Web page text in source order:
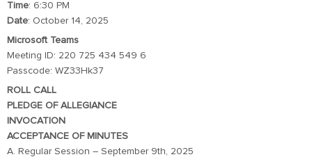
Time: 6:30 PM
Date: October 14, 2025
Microsoft Teams
Meeting ID: 220 725 434 549 6
Passcode: WZ33Hk37
ROLL CALL
PLEDGE OF ALLEGIANCE
INVOCATION
ACCEPTANCE OF MINUTES
A. Regular Session – September 9th, 2025